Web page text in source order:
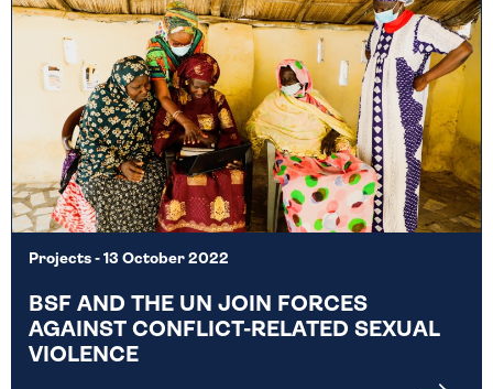
Projects - 13 October 2022
BSF AND THE UN JOIN FORCES
AGAINST CONFLICT-RELATED SEXUAL
VIOLENCE